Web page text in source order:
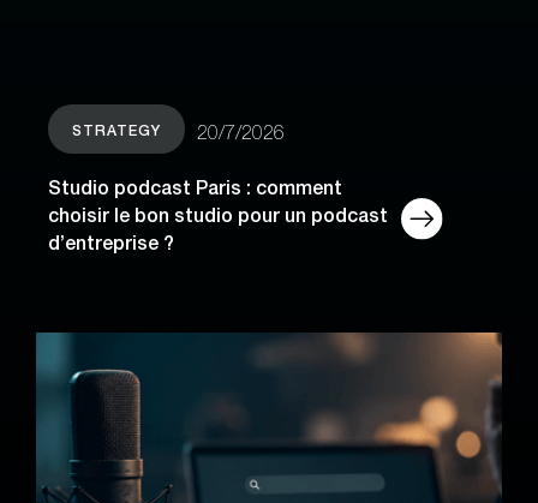
STRATEGY 20/7/2026
Studio podcast Paris : comment
choisir le bon studio pour un podcast
d’entreprise ?